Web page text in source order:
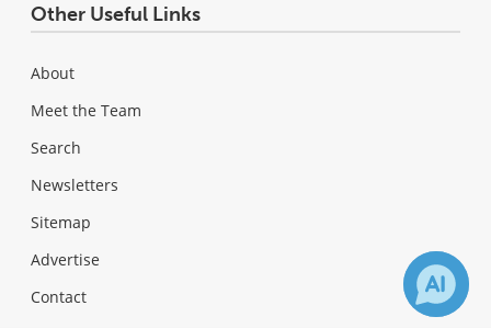
Other Useful Links
About
Meet the Team
Search
Newsletters
Sitemap
Advertise
Contact